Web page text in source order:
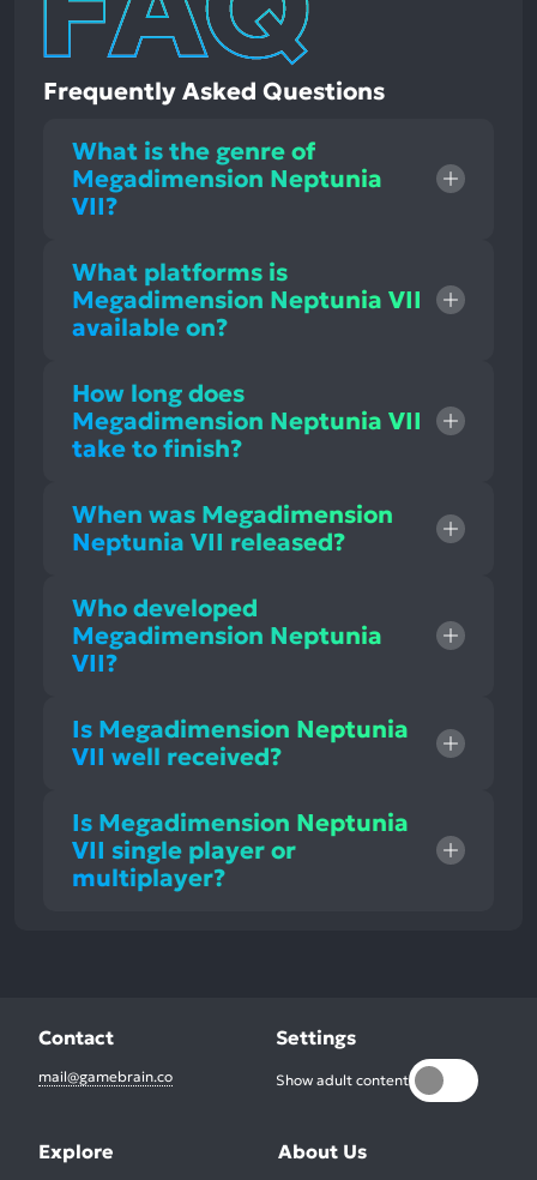
Frequently Asked Questions
What is the genre of
Megadimension Neptunia
VII?
What platforms is
Megadimension Neptunia VII
available on?
How long does
Megadimension Neptunia VII
take to finish?
When was Megadimension
Neptunia VII released?
Who developed
Megadimension Neptunia
VII?
Is Megadimension Neptunia
VII well received?
Is Megadimension Neptunia
VII single player or
multiplayer?
Contact
mail@gamebrain.co
Settings
Show adult content
Explore About Us